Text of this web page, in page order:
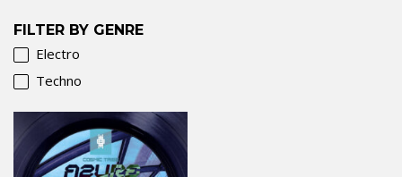
FILTER BY GENRE
Electro
Techno